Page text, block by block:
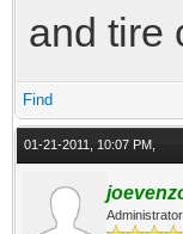
and tire
Find
01-21-2011, 10:07 PM,
Administrator